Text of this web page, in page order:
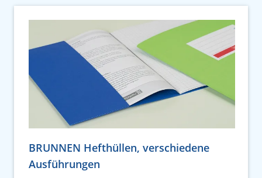
BRUNNEN Hefthüllen, verschiedene
Ausführungen